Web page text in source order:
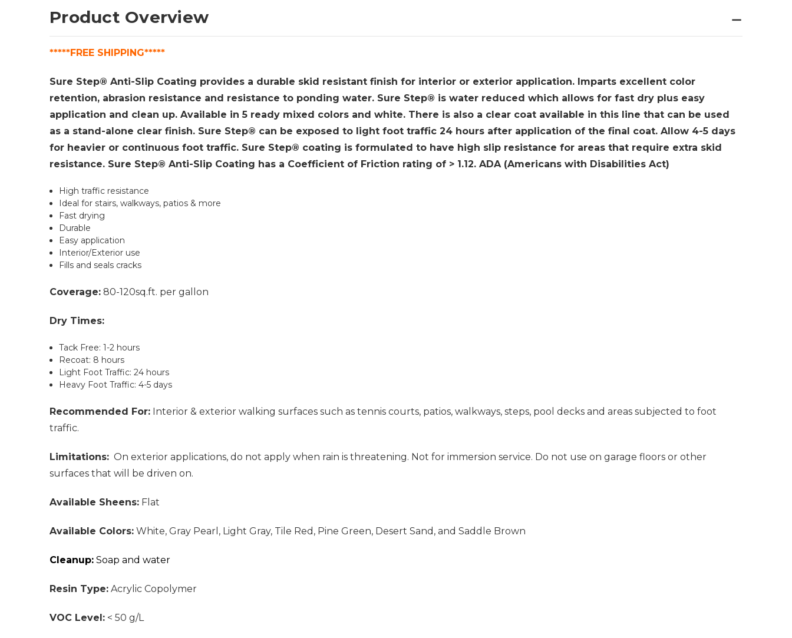
Product Overview
*****FREE SHIPPING*****
Sure Step® Anti-Slip Coating provides a durable skid resistant finish for interior or exterior application. Imparts excellent color
retention, abrasion resistance and resistance to ponding water. Sure Step® is water reduced which allows for fast dry plus easy
application and clean up. Available in 5 ready mixed colors and white. There is also a clear coat available in this line that can be used
as a stand-alone clear finish. Sure Step® can be exposed to light foot traffic 24 hours after application of the final coat. Allow 4-5 days
for heavier or continuous foot traffic. Sure Step® coating is formulated to have high slip resistance for areas that require extra skid
resistance. Sure Step® Anti-Slip Coating has a Coefficient of Friction rating of > 1.12. ADA (Americans with Disabilities Act)
High traffic resistance
Ideal for stairs, walkways, patios & more
Fast drying
Durable
Easy application
Interior/Exterior use
Fills and seals cracks
Coverage: 80-120sq.ft. per gallon
Dry Times:
Tack Free: 1-2 hours
Recoat: 8 hours
Light Foot Traffic: 24 hours
Heavy Foot Traffic: 4-5 days
Recommended For: Interior & exterior walking surfaces such as tennis courts, patios, walkways, steps, pool decks and areas subjected to foot
traffic.
Limitations: On exterior applications, do not apply when rain is threatening. Not for immersion service. Do not use on garage floors or other
surfaces that will be driven on.
Available Sheens: Flat
Available Colors: White, Gray Pearl, Light Gray, Tile Red, Pine Green, Desert Sand, and Saddle Brown
Cleanup: Soap and water
Resin Type: Acrylic Copolymer
VOC Level: < 50 g/L